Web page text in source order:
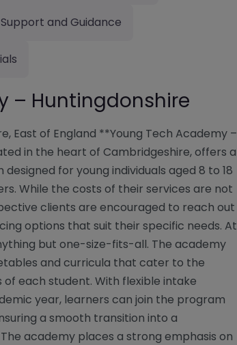
and Guidance
– Huntingdonshire
East of England **Young Tech Academy –
in the heart of Cambridgeshire, offers a
for young individuals aged 8 to 18
While the costs of their services are not
clients are encouraged to reach out
options that suit their specific needs. At
but one-size-fits-all. The academy
and curricula that cater to the
each student. With flexible intake
year, learners can join the program
a smooth transition into a
academy places a strong emphasis on